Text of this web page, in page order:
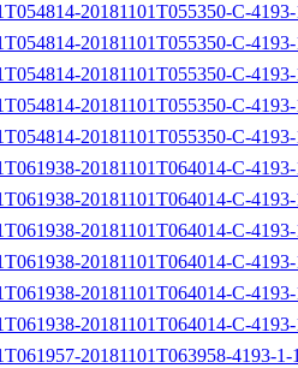
20181101T055350-C-
20181101T055350-C-
20181101T055350-C-
20181101T055350-C-
20181101T055350-C-
20181101T064014-C-
20181101T064014-C-
20181101T064014-C-
20181101T064014-C-
20181101T064014-C-
20181101T064014-C-
20181101T063958-4193-